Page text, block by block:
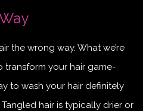
the wrong way. What we’re
your hair game-
to wash your hair definitely
hair is typically drier or